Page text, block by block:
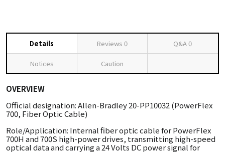
Details Reviews 0 Q&A0
Notices Caution
OVERVIEW
Official designation: Allen-Bradley 20-PP10032 (PowerFlex
700, Fiber Optic Cable)
Role/Application: Internal fiber optic cable for PowerFlex
700H and 700S high-power drives, transmitting high-speed
optical data and carrying a 24 Volts DC power signal for